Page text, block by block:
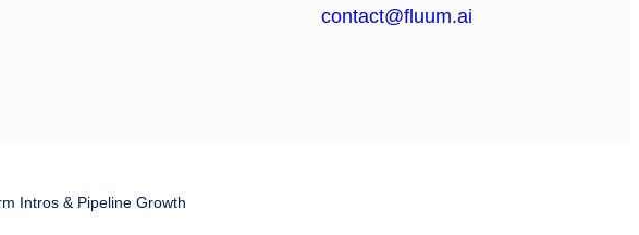
contact@fluum.ai
Intros & Pipeline Growth